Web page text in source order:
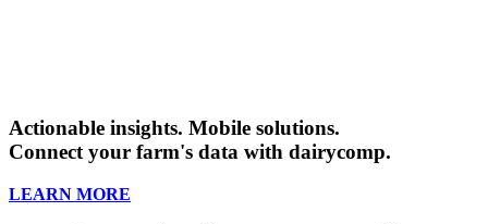
Actionable insights. Mobile solutions.
Connect your farm's data with dairycomp.
LEARN MORE